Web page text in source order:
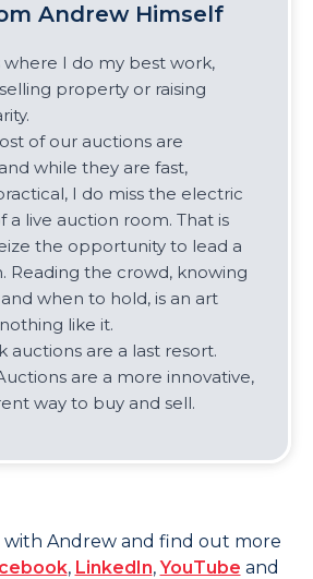
Andrew Himself
where I do my best work,
property or raising
of our auctions are
while they are fast,
I do miss the electric
a live auction room. That is
the opportunity to lead a
Reading the crowd, knowing
when to hold, is an art
like it.
auctions are a last resort.
are a more innovative,
way to buy and sell.
with Andrew and find out more
, LinkedIn,YouTube and